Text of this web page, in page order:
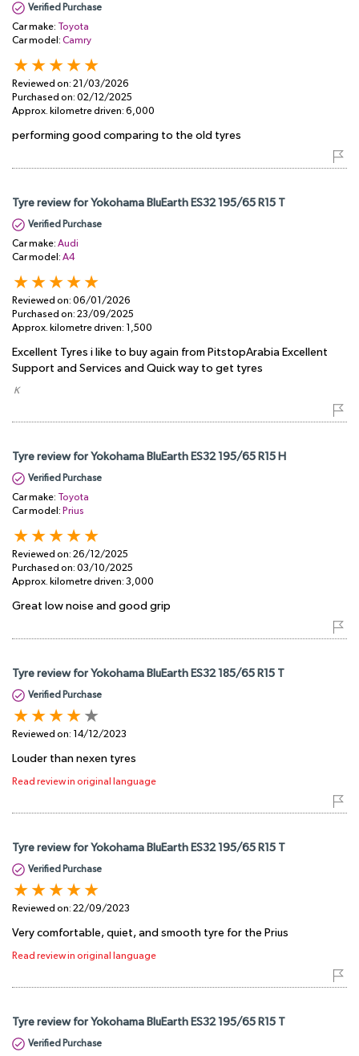
Verified Purchase
Car make: Toyota
Car model: Camry
Reviewed on: 21/03/2026
Purchased on: 02/12/2025
Approx. kilometre driven: 6,000
performing good comparing to the old tyres
Tyre review for Yokohama BluEarth ES32 195/65 R15 T
Verified Purchase
Car make: Audi
Car model: A4
Reviewed on: 06/01/2026
Purchased on: 23/09/2025
Approx. kilometre driven: 1,500
Excellent Tyres i like to buy again from PitstopArabia Excellent
Support and Services and Quick way to get tyres
​ K
Tyre review for Yokohama BluEarth ES32 195/65 R15 H
Verified Purchase
Car make: Toyota
Car model: Prius
Reviewed on: 26/12/2025
Purchased on: 03/10/2025
Approx. kilometre driven: 3,000
Great low noise and good grip
Tyre review for Yokohama BluEarth ES32 185/65 R15 T
Verified Purchase
Reviewed on: 14/12/2023
Louder than nexen tyres
Read review in original language
Tyre review for Yokohama BluEarth ES32 195/65 R15 T
Verified Purchase
Reviewed on: 22/09/2023
Very comfortable, quiet, and smooth tyre for the Prius
Read review in original language
Tyre review for Yokohama BluEarth ES32 195/65 R15 T
Verified Purchase